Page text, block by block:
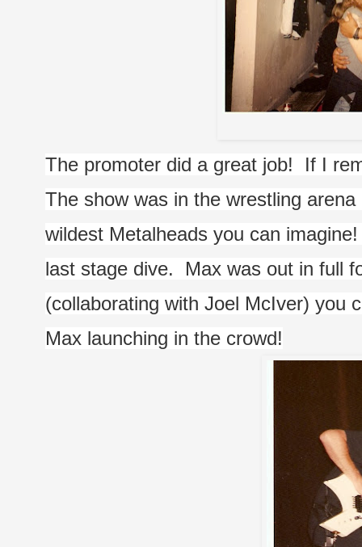
The promoter did a great job!  If I
The show was in the wrestling
wildest Metalheads you can
last stage dive.  Max was out in full
(collaborating with Joel McIver) you
Max launching in the crowd!